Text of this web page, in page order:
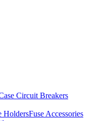
Circuit Breakers
HoldersFuse Accessories